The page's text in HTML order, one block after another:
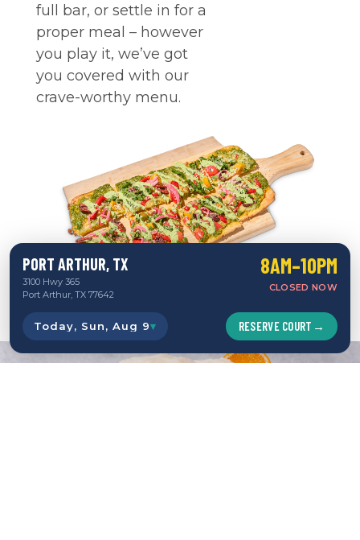
full bar, or settle in for a
proper meal – however
you play it, we’ve got
you covered with our
crave-worthy menu.
PORT ARTHUR, TX
3100 Hwy 365
Port Arthur, TX 77642
8AM–10PM
CLOSED NOW
Today, Sun, Aug 9▾ RESERVE COURT →